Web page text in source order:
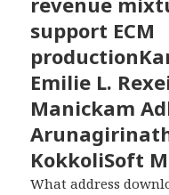
support ECM
Emilie L.
Manickam
KokkoliSoft
What address